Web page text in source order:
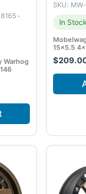
Warhog
SKU:
In
15×5.5
$